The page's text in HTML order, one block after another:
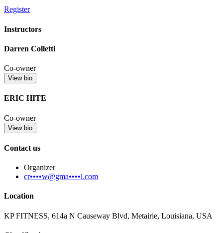
Register
Instructors
Darren Colletti
Co-owner
View bio
ERIC HITE
Co-owner
View bio
Contact us
Organizer
cr••••w@gma••••l.com
Location
KP FITNESS, 614a N Causeway Blvd, Metairie, Louisiana, USA